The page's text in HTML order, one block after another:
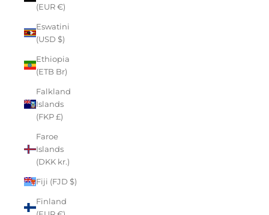
(EUR €)
Eswatini
(USD $)
Ethiopia
(ETB Br)
Falkland
Islands
(FKP £)
Faroe
Islands
(DKK kr.)
Fiji (FJD $)
Finland